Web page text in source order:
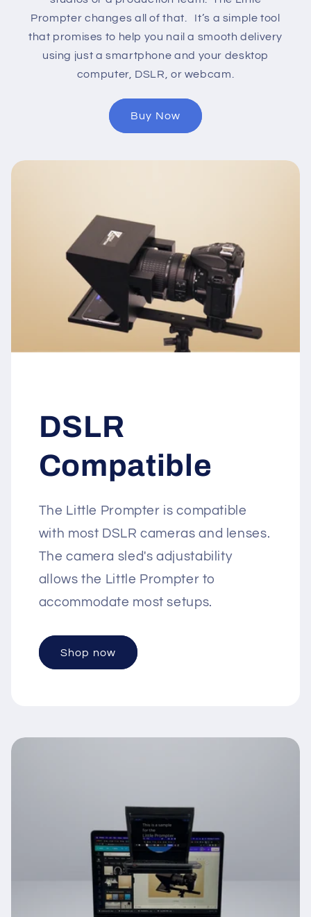
Prompter changes all of that. It’s a simple tool
that promises to help you nail a smooth delivery
using just a smartphone and your desktop
computer, DSLR, or webcam.
Buy Now
DSLR
Compatible
The Little Prompter is compatible
with most DSLR cameras and lenses.
The camera sled's adjustability
allows the Little Prompter to
accommodate most setups.
Shop now